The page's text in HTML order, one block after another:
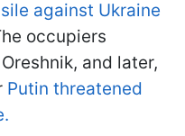
against Ukraine
occupiers
and later,
Putin threatened